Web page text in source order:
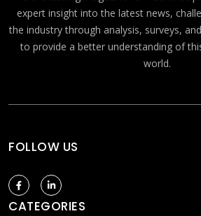
expert insight into the latest news,
the industry through analysis, surveys,
to provide a better understanding of
world.
FOLLOW US
CATEGORIES